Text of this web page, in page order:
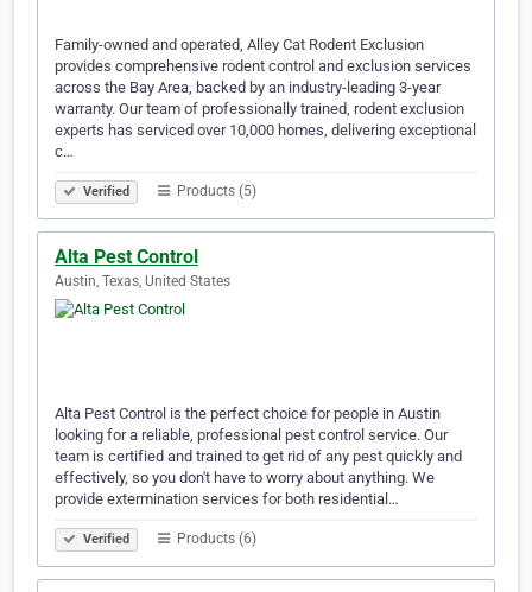
Family-owned and operated, Alley Cat Rodent Exclusion
provides comprehensive rodent control and exclusion services
across the Bay Area, backed by an industry-leading 3-year
warranty. Our team of professionally trained, rodent exclusion
experts has serviced over 10,000 homes, delivering exceptional
c…
Verified Products (5)
Alta Pest Control
Austin, Texas, United States
Alta Pest Control is the perfect choice for people in Austin
looking for a reliable, professional pest control service. Our
team is certified and trained to get rid of any pest quickly and
effectively, so you don't have to worry about anything. We
provide extermination services for both residential…
Verified Products (6)